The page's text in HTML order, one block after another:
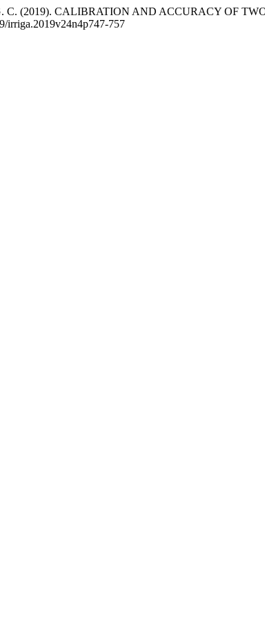
C. (2019). CALIBRATION AND ACCURACY OF
irriga.2019v24n4p747-757